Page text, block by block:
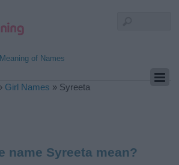
of Names
Girl Names » Syreeta
name Syreeta mean?